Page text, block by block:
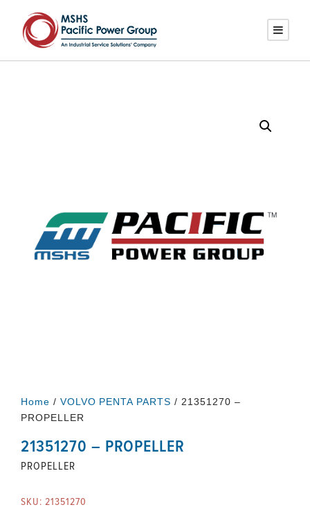
Home / VOLVO PENTA PARTS / 21351270 –
PROPELLER
21351270 – PROPELLER
PROPELLER
SKU: 21351270